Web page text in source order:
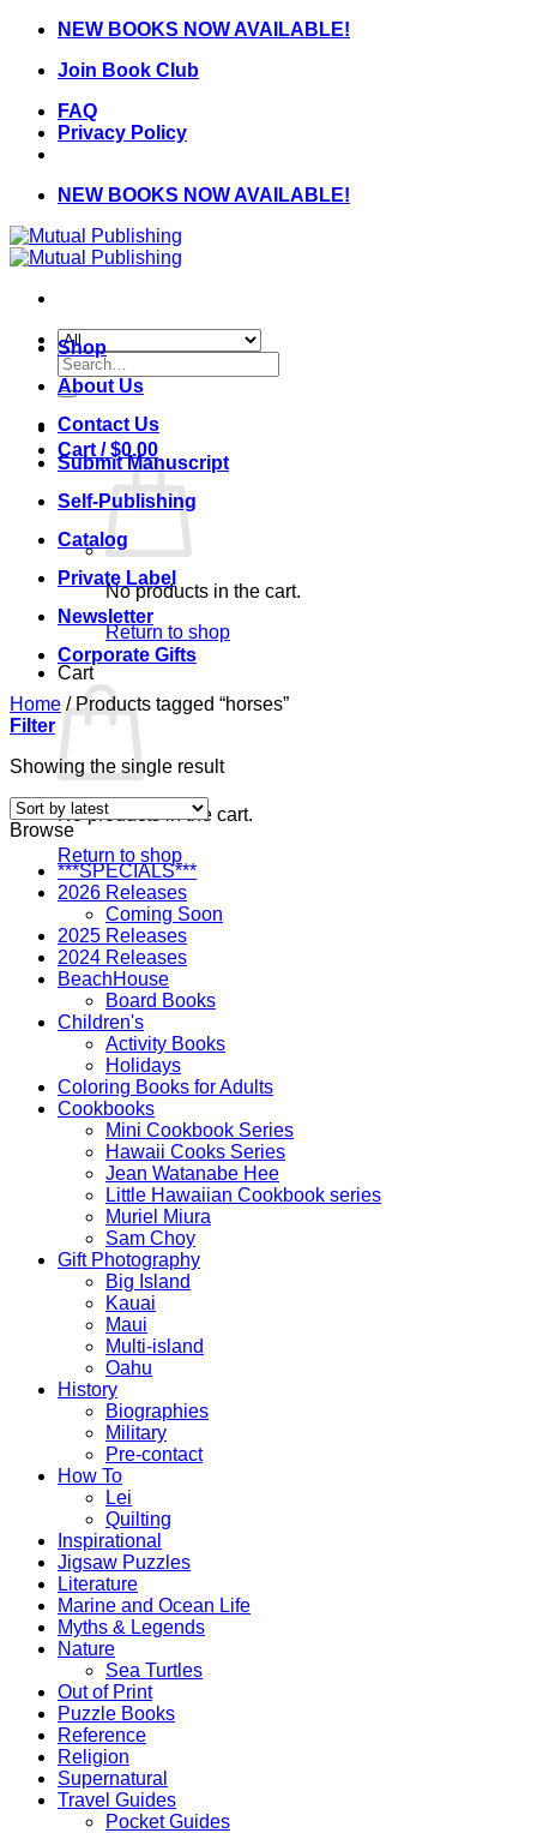
Skip
content
NEW BOOKS NOW AVAILABLE!
Join Book Club
FAQ
Privacy Policy
NEW BOOKS NOW AVAILABLE!
Search
for:
Cart /$0.00
No products in the cart.
Return to shop
Cart
No products in the cart.
Return to shop
Shop
About Us
Contact Us
Submit Manuscript
Self-Publishing
Catalog
Private Label
Newsletter
Corporate Gifts
Home /Products tagged “horses”
Filter
Showing the single result
Browse
***SPECIALS***
2026 Releases
Coming Soon
2025 Releases
2024 Releases
BeachHouse
Board Books
Children's
Activity Books
Holidays
Coloring Books for Adults
Cookbooks
Mini Cookbook Series
Hawaii Cooks Series
Jean Watanabe Hee
Little Hawaiian Cookbook series
Muriel Miura
Sam Choy
Gift Photography
Big Island
Kauai
Maui
Multi-island
Oahu
History
Biographies
Military
Pre-contact
How To
Lei
Quilting
Inspirational
Jigsaw Puzzles
Literature
Marine and Ocean Life
Myths & Legends
Nature
Sea Turtles
Out of Print
Puzzle Books
Reference
Religion
Supernatural
Travel Guides
Pocket Guides